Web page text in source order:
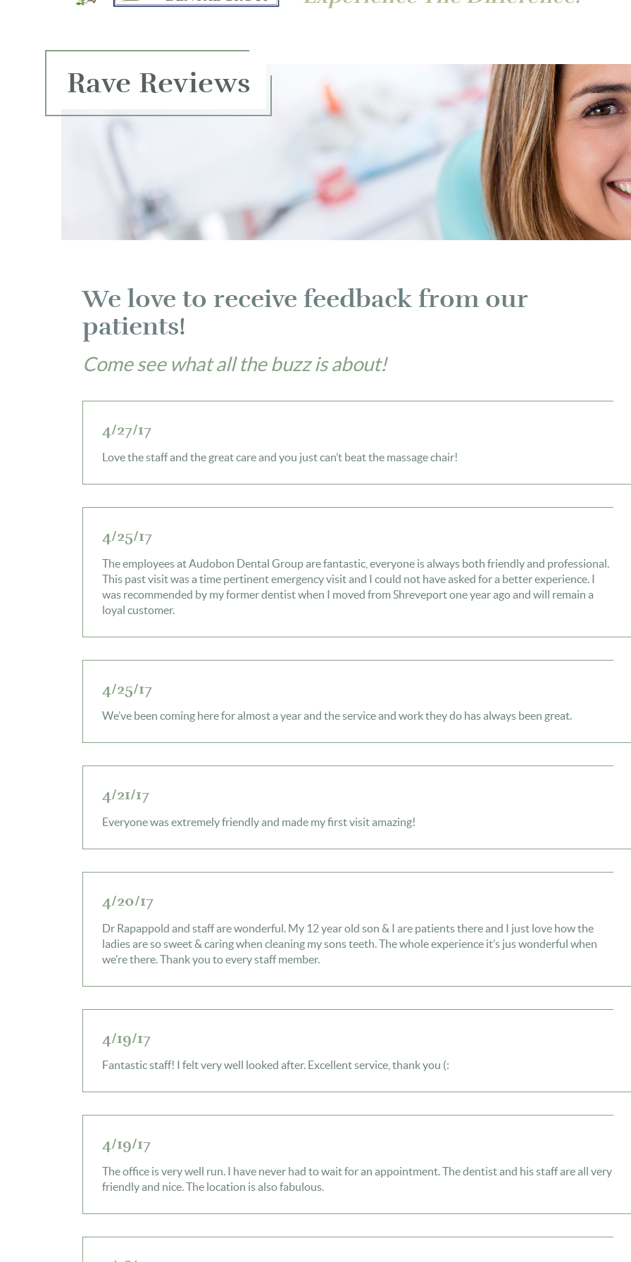
Rave Reviews
We love to receive feedback from our
patients!
Come see what all the buzz is about!
4/27/17
Love the staff and the great care and you just can’t beat the massage chair!
4/25/17
The employees at Audobon Dental Group are fantastic, everyone is always both friendly and professional.
This past visit was a time pertinent emergency visit and I could not have asked for a better experience. I
was recommended by my former dentist when I moved from Shreveport one year ago and will remain a
loyal customer.
4/25/17
We’ve been coming here for almost a year and the service and work they do has always been great.
4/21/17
Everyone was extremely friendly and made my first visit amazing!
4/20/17
Dr Rapappold and staff are wonderful. My 12 year old son & I are patients there and I just love how the
ladies are so sweet & caring when cleaning my sons teeth. The whole experience it’s jus wonderful when
we’re there. Thank you to every staff member.
4/19/17
Fantastic staff! I felt very well looked after. Excellent service, thank you (:
4/19/17
The office is very well run. I have never had to wait for an appointment. The dentist and his staff are all very
friendly and nice. The location is also fabulous.